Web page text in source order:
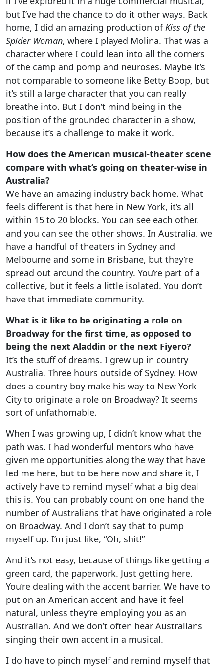
but I’ve had the chance to do it other ways. Back
home, I did an amazing production ofKiss of the
Spider Woman, where I played Molina. That was a
character where I could lean into all the corners
of the camp and pomp and neuroses. Maybe it’s
not comparable to someone like Betty Boop, but
it’s still a large character that you can really
breathe into. But I don’t mind being in the
position of the grounded character in a show,
because it’s a challenge to make it work.
How does the American musical-theater scene
compare with what’s going on theater-wise in
Australia?
We have an amazing industry back home. What
feels different is that here in New York, it’s all
within 15 to 20 blocks. You can see each other,
and you can see the other shows. In Australia, we
have a handful of theaters in Sydney and
Melbourne and some in Brisbane, but they’re
spread out around the country. You’re part of a
collective, but it feels a little isolated. You don’t
have that immediate community.
What is it like to be originating a role on
Broadway for the first time, as opposed to
being the next Aladdin or the next Fiyero?
It’s the stuff of dreams. I grew up in country
Australia. Three hours outside of Sydney. How
does a country boy make his way to New York
City to originate a role on Broadway? It seems
sort of unfathomable.
When I was growing up, I didn’t know what the
path was. I had wonderful mentors who have
given me opportunities along the way that have
led me here, but to be here now and share it, I
actively have to remind myself what a big deal
this is. You can probably count on one hand the
number of Australians that have originated a role
on Broadway. And I don’t say that to pump
myself up. I’m just like, “Oh, shit!”
And it’s not easy, because of things like getting a
green card, the paperwork. Just getting here.
You’re dealing with the accent barrier. We have to
put on an American accent and have it feel
natural, unless they’re employing you as an
Australian. And we don’t often hear Australians
singing their own accent in a musical.
I do have to pinch myself and remind myself that